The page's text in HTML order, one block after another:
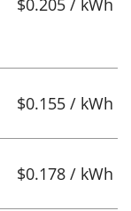
$0.205 / kWh
$0.155 / kWh
$0.178 / kWh